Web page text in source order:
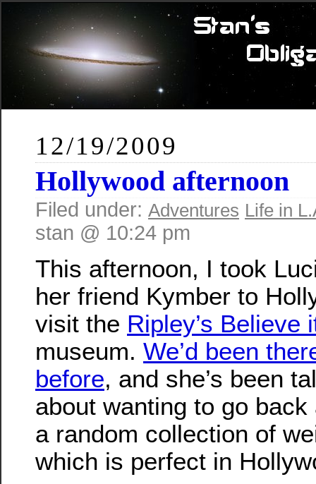
12/19/2009
Hollywood afternoon
Filed under: Adventures Life in
stan @ 10:24 pm
This afternoon, I took
her friend Kymber to
visit the Ripley’s Believe
museum. We’d been
before, and she’s been
about wanting to go back
a random collection of
which is perfect in